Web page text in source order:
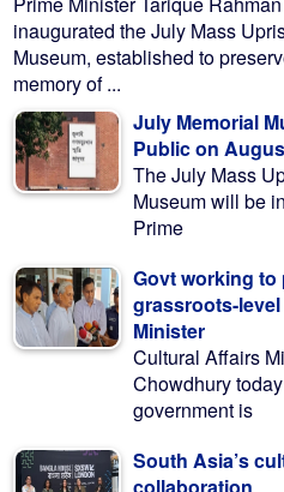
inaugurated the July Mass
Museum, established to
memory of ...
July Memorial
Public on
The July Mass
Museum will be
Prime
Govt working to
grassroots-
Minister
Cultural Affairs
Chowdhury
government is
South Asia’s